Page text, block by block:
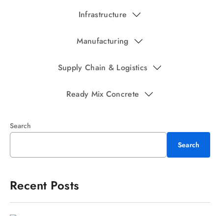
Infrastructure
Manufacturing
Supply Chain & Logistics
Ready Mix Concrete
Search
Search
Recent Posts